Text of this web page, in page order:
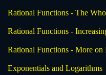
Rational Functions - The
Rational Functions -
Rational Functions - More on
Exponentials and Logarithms